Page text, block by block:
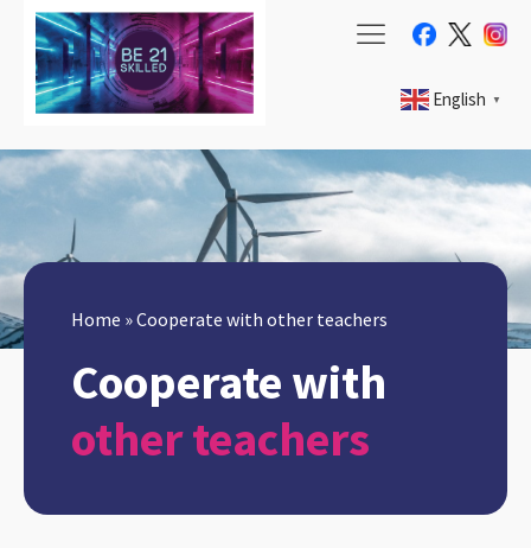
English ▼
Home »Cooperate with other teachers
Cooperate with
other teachers